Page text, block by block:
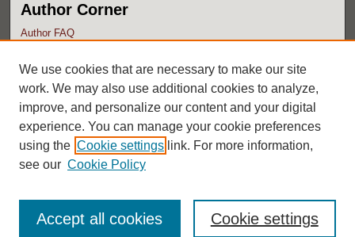
Author Corner
Author FAQ
We use cookies that are necessary to make our site
work. We may also use additional cookies to analyze,
improve, and personalize our content and your digital
experience. You can manage your cookie preferences
using the Cookie settings link. For more information,
see our Cookie Policy
Cookie settings
Accept all cookies